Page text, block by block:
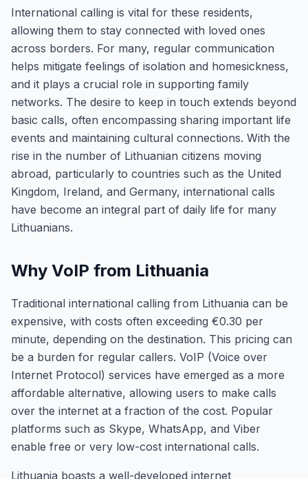
International calling is vital for these residents,
allowing them to stay connected with loved ones
across borders. For many, regular communication
helps mitigate feelings of isolation and homesickness,
and it plays a crucial role in supporting family
networks. The desire to keep in touch extends beyond
basic calls, often encompassing sharing important life
events and maintaining cultural connections. With the
rise in the number of Lithuanian citizens moving
abroad, particularly to countries such as the United
Kingdom, Ireland, and Germany, international calls
have become an integral part of daily life for many
Lithuanians.
Why VoIP from Lithuania
Traditional international calling from Lithuania can be
expensive, with costs often exceeding €0.30 per
minute, depending on the destination. This pricing can
be a burden for regular callers. VoIP (Voice over
Internet Protocol) services have emerged as a more
affordable alternative, allowing users to make calls
over the internet at a fraction of the cost. Popular
platforms such as Skype, WhatsApp, and Viber
enable free or very low-cost international calls.
Lithuania boasts a well-developed internet